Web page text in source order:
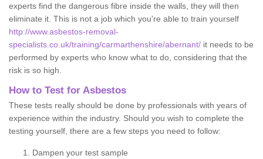
experts find the dangerous fibre inside the walls, they will then
eliminate it. This is not a job which you're able to train yourself
http://www.asbestos-removal-
specialists.co.uk/training/carmarthenshire/abernant/ it needs to be
performed by experts who know what to do, considering that the
risk is so high.
How to Test for Asbestos
These tests really should be done by professionals with years of
experience within the industry. Should you wish to complete the
testing yourself, there are a few steps you need to follow:
Dampen your test sample